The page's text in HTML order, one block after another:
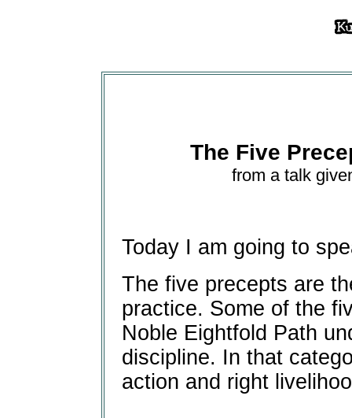
The Five
from a talk
Today I am going to
The five precepts are
practice. Some of the
Noble Eightfold Path
discipline. In that
action and right